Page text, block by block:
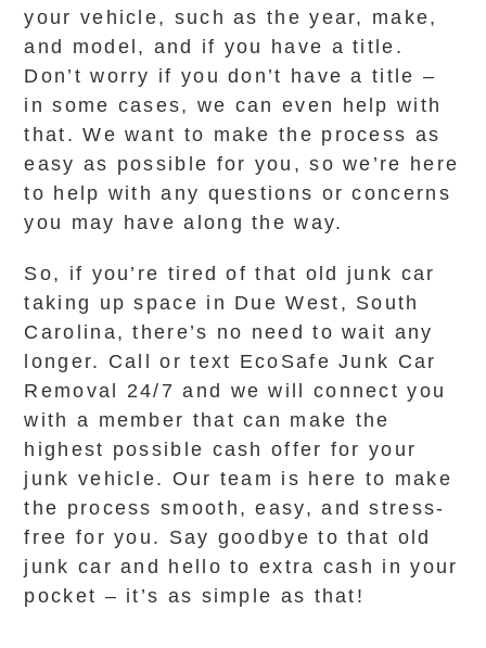
your vehicle, such as the year, make,
and model, and if you have a title.
Don’t worry if you don’t have a title –
in some cases, we can even help with
that. We want to make the process as
easy as possible for you, so we’re here
to help with any questions or concerns
you may have along the way.
So, if you’re tired of that old junk car
taking up space in Due West, South
Carolina, there’s no need to wait any
longer. Call or text EcoSafe Junk Car
Removal 24/7 and we will connect you
with a member that can make the
highest possible cash offer for your
junk vehicle. Our team is here to make
the process smooth, easy, and stress-
free for you. Say goodbye to that old
junk car and hello to extra cash in your
pocket – it’s as simple as that!